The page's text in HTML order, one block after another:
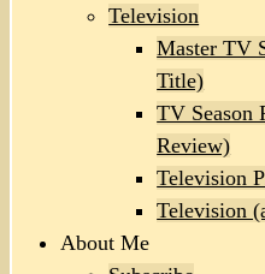
Television
Master TV
Title)
TV Season
Review)
Television
Television
About Me